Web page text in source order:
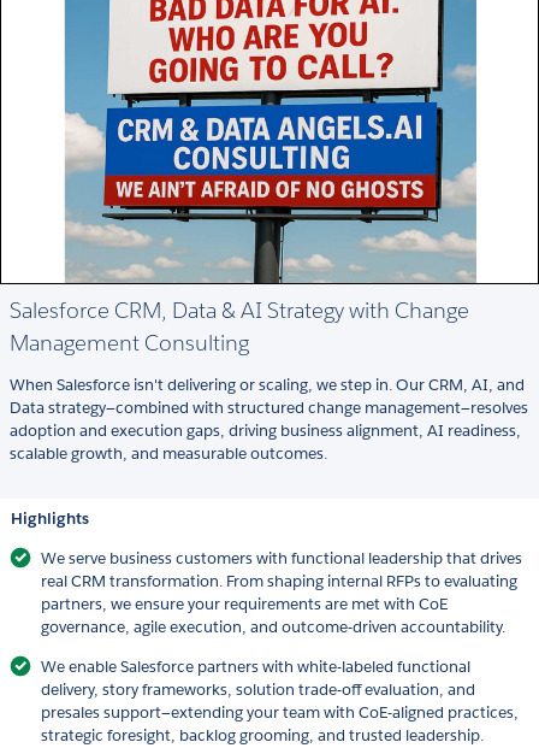
Salesforce CRM, Data & AI Strategy with Change
Management Consulting
When Salesforce isn't delivering or scaling, we step in. Our CRM, AI, and
Data strategy—combined with structured change management—resolves
adoption and execution gaps, driving business alignment, AI readiness,
scalable growth, and measurable outcomes.
Highlights
We serve business customers with functional leadership that drives
real CRM transformation. From shaping internal RFPs to evaluating
partners, we ensure your requirements are met with CoE
governance, agile execution, and outcome-driven accountability.
We enable Salesforce partners with white-labeled functional
delivery, story frameworks, solution trade-off evaluation, and
presales support—extending your team with CoE-aligned practices,
strategic foresight, backlog grooming, and trusted leadership.